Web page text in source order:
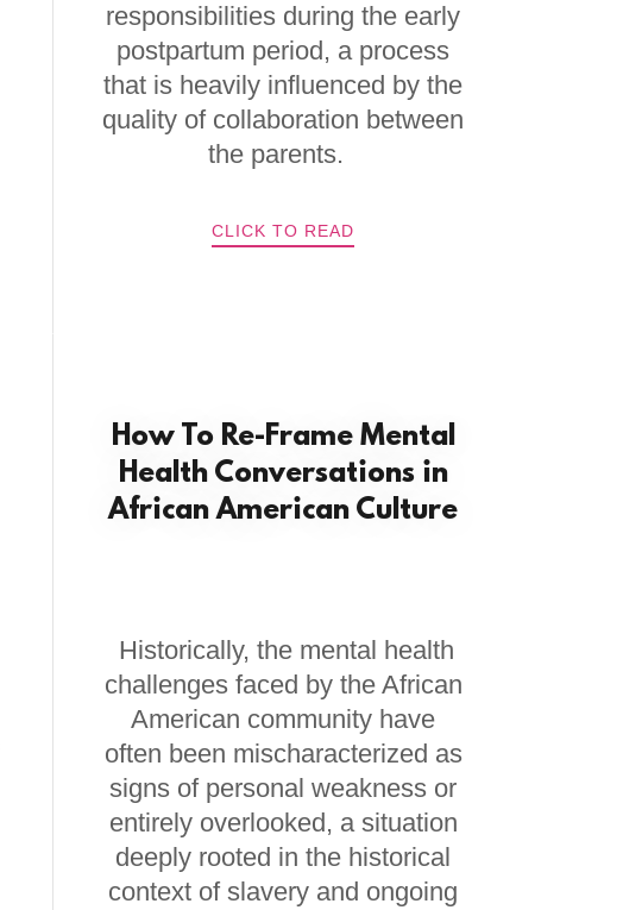
responsibilities during the early
postpartum period, a process
that is heavily influenced by the
quality of collaboration between
the parents.
CLICK TO READ
How To Re-Frame Mental
Health Conversations in
African American Culture
Historically, the mental health
challenges faced by the African
American community have
often been mischaracterized as
signs of personal weakness or
entirely overlooked, a situation
deeply rooted in the historical
context of slavery and ongoing